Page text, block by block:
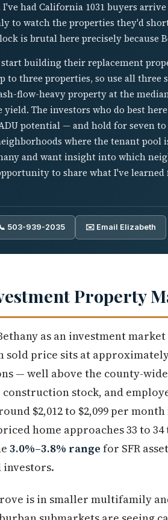
had California 1031 buyers
to watch the properties they'd
is brutal here precisely because
building their replacement
to three properties, so use all three
flow-heavy property at the
yield. The investors who do best
potential — and hold for seven to
where the tenant pool
and want insight into which
to share what I've
503-939-2035 ✉️ Email Elizabeth
Property
as an investment
price sits at approximately
— well above the county-
stock, and
$2,012 to $2,099 per
home approaches 33 to
3.0%–3.8% range for SFR
is in smaller multifamily